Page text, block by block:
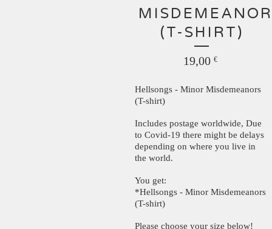
(T-SHIRT)
19,00 €
Hellsongs - Minor Misdemeanors
(T-shirt)
Includes postage worldwide, Due
to Covid-19 there might be delays
depending on where you live in
the world.
You get:
*Hellsongs - Minor Misdemeanors
(T-shirt)
Please choose your size below!